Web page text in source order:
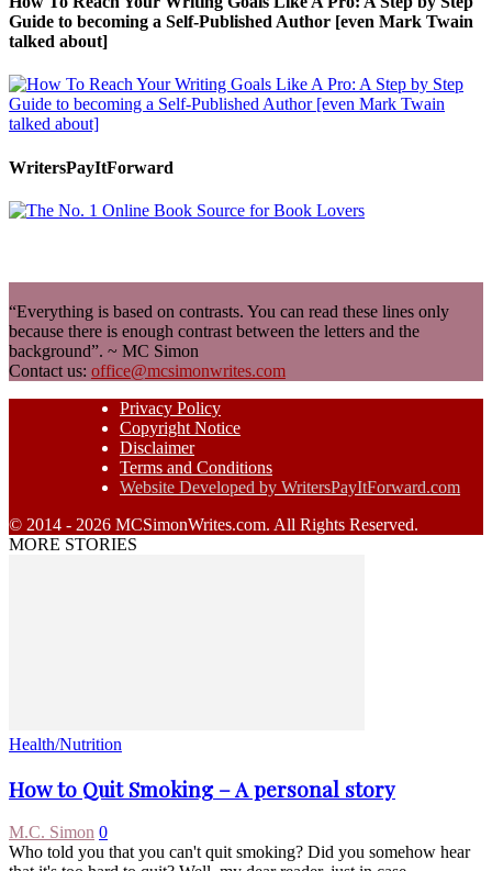
Guide to becoming a Self-Published Author [even Mark Twain
talked about]
WritersPayItForward
“Everything is based on contrasts. You can read these lines only
because there is enough contrast between the letters and the
background”. ~ MC Simon
Contact us: office@mcsimonwrites.com
Privacy Policy
Copyright Notice
Disclaimer
Terms and Conditions
Website Developed by WritersPayItForward.com
© 2014 - 2026 MCSimonWrites.com. All Rights Reserved.
MORE STORIES
Health/Nutrition
How to Quit Smoking – A personal story
M.C. Simon 0
Who told you that you can't quit smoking? Did you somehow hear